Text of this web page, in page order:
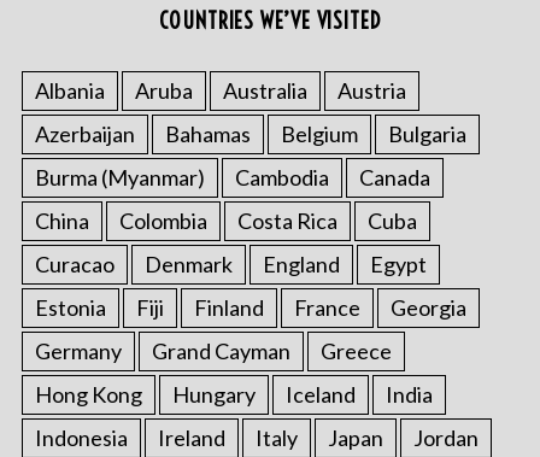
COUNTRIES WE’VE VISITED
Albania Aruba Australia
Austria
Azerbaijan
Bahamas Belgium
Bulgaria
Burma (Myanmar)
Cambodia
Canada
China
Colombia Costa Rica
Cuba
Curacao
Denmark England
Egypt
Estonia
Fiji Finland France
Georgia
Germany
Grand Cayman
Greece
Hong Kong
Hungary Iceland
India
Indonesia
Ireland Italy Japan
Jordan